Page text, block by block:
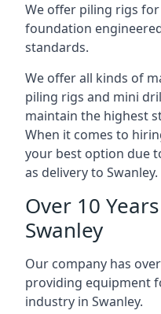
We offer piling rigs
foundation
standards.
We offer all kinds of
piling rigs and mini
maintain the highest
When it comes to
your best option due
as delivery to Swanley.
Over 10
Swanley
Our company has
providing equipment
industry in Swanley.